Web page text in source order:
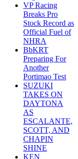
VP Racing
Breaks Pro
Stock Record as
Official Fuel of
NHRA
BbKRT
Preparing For
Another
Portimao Test
SUZUKI
TAKES ON
DAYTONA
AS
ESCALANTE,
SCOTT, AND
CHAPIN
SHINE
KEN